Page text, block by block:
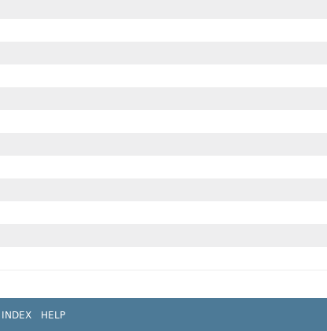
INDEX HELP